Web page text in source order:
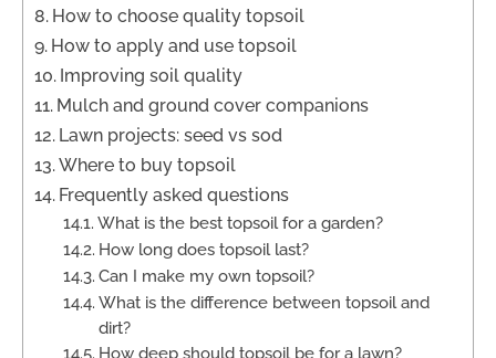
How to choose quality topsoil
How to apply and use topsoil
Improving soil quality
Mulch and ground cover companions
Lawn projects: seed vs sod
Where to buy topsoil
Frequently asked questions
What is the best topsoil for a garden?
How long does topsoil last?
Can I make my own topsoil?
What is the difference between topsoil and
dirt?
How deep should topsoil be for a lawn?